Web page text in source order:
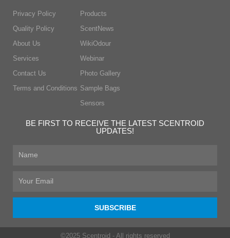
Privacy Policy
Quality Policy
About Us
Services
Contact Us
Terms and Conditions
Products
ScentNews
WikiOdour
Webinar
Photo Gallery
Sample Bags
Sensors
BE FIRST TO RECEIVE THE LATEST SCENTROID
UPDATES!
SUBSCRIBE
©2025 Scentroid - All rights reserved